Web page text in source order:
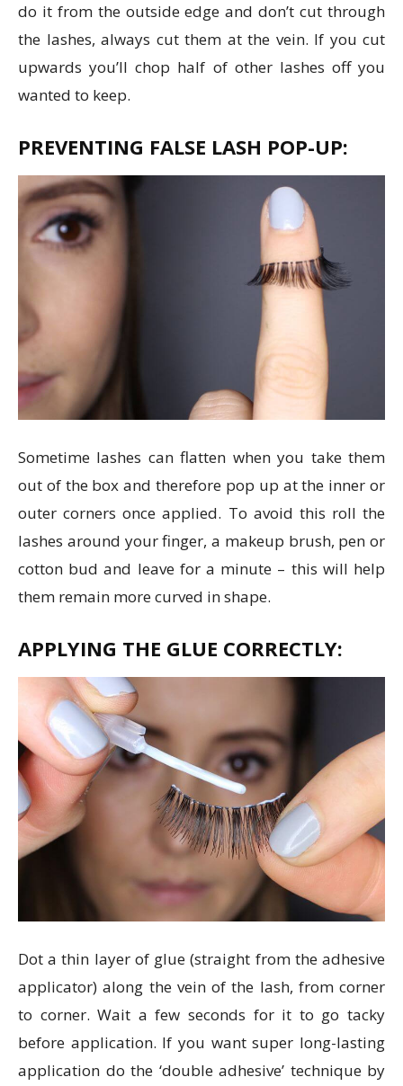
do it from the outside edge and don’t cut through
the lashes, always cut them at the vein. If you cut
upwards you’ll chop half of other lashes off you
wanted to keep.
PREVENTING FALSE LASH POP-UP:
Sometime lashes can flatten when you take them
out of the box and therefore pop up at the inner or
outer corners once applied. To avoid this roll the
lashes around your finger, a makeup brush, pen or
cotton bud and leave for a minute – this will help
them remain more curved in shape.
APPLYING THE GLUE CORRECTLY:
Dot a thin layer of glue (straight from the adhesive
applicator) along the vein of the lash, from corner
to corner. Wait a few seconds for it to go tacky
before application. If you want super long-lasting
application do the ‘double adhesive’ technique by